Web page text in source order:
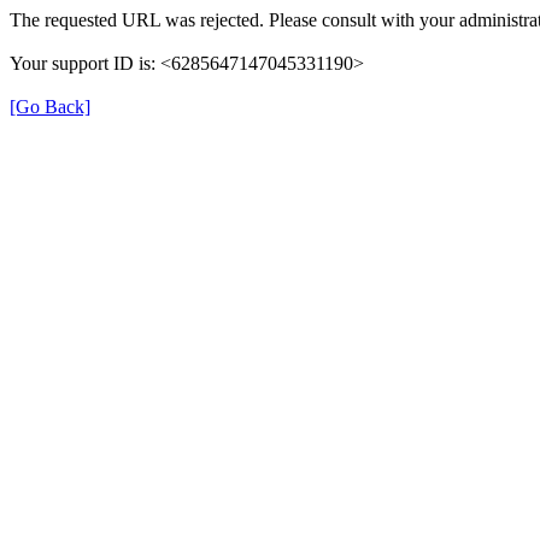
The requested URL was rejected. Please consult with your
Your support ID is: <6285647147045331190>
[Go Back]